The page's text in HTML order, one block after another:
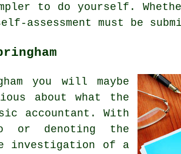
to do yourself.
assessment must be
you will maybe
about what the
accountant. With
or denoting the
investigation of a